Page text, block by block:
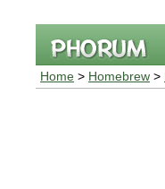
Home > Homebrew >